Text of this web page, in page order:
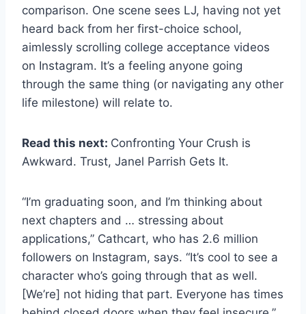
comparison. One scene sees LJ, having not yet
heard back from her first-choice school,
aimlessly scrolling college acceptance videos
on Instagram. It’s a feeling anyone going
through the same thing (or navigating any other
life milestone) will relate to.
Read this next: Confronting Your Crush is
Awkward. Trust, Janel Parrish Gets It.
“I’m graduating soon, and I’m thinking about
next chapters and … stressing about
applications,” Cathcart, who has 2.6 million
followers on Instagram, says. “It’s cool to see a
character who’s going through that as well.
[We’re] not hiding that part. Everyone has times